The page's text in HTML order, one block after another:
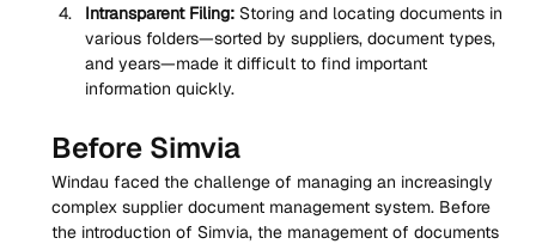
Intransparent Filing: Storing and locating documents in
various folders—sorted by suppliers, document types,
and years—made it difficult to find important
information quickly.
Before Simvia
Windau faced the challenge of managing an increasingly
complex supplier document management system. Before
the introduction of Simvia, the management of documents